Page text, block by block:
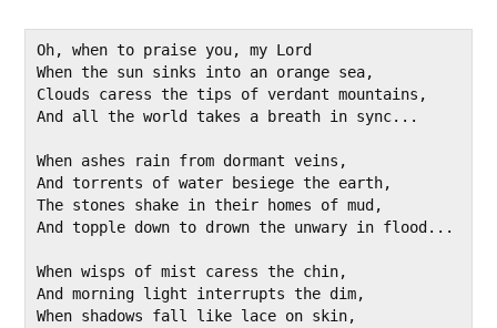
Oh, when to praise you, my Lord
When the sun sinks into an orange sea,
Clouds caress the tips of verdant mountains,
And all the world takes a breath in sync...
When ashes rain from dormant veins,
And torrents of water besiege the earth,
The stones shake in their homes of mud,
And topple down to drown the unwary in flood...
When wisps of mist caress the chin,
And morning light interrupts the dim,
When shadows fall like lace on skin,